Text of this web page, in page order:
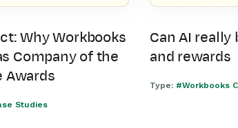
Why Workbooks
Company of the
Awards
Studies
Can AI really
and rewards
Type: #Workbooks